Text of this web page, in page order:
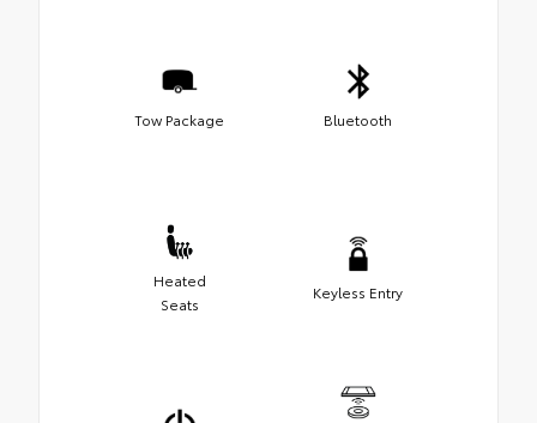
Tow Package Bluetooth
Heated
Seats
Keyless Entry